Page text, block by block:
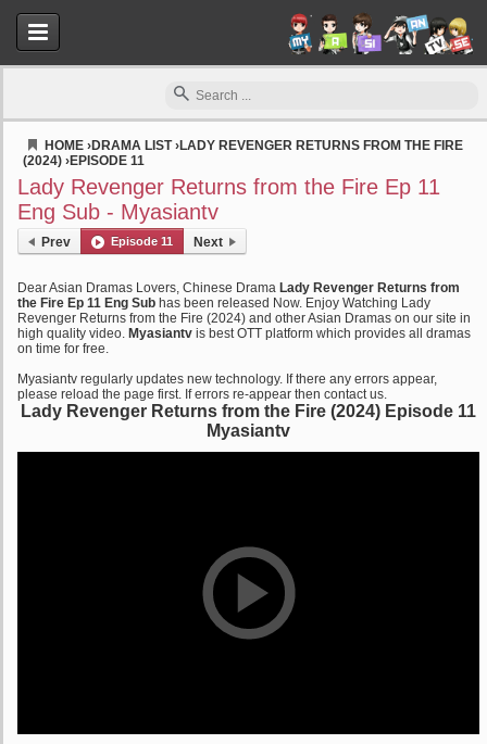
HOME ›DRAMA LIST›LADY REVENGER RETURNS FROM THE FIRE
(2024) ›EPISODE 11
Lady Revenger Returns from the Fire Ep 11
Eng Sub - Myasiantv
Prev Episode 11 Next
Dear Asian Dramas Lovers, Chinese Drama Lady Revenger Returns from
the Fire Ep 11 Eng Sub has been released Now. Enjoy Watching Lady
Revenger Returns from the Fire (2024) and other Asian Dramas on our site in
high quality video. Myasiantv is best OTT platform which provides all dramas
on time for free.
Myasiantv regularly updates new technology. If there any errors appear,
please reload the page first. If errors re-appear then contact us.
Lady Revenger Returns from the Fire (2024) Episode 11
Myasiantv